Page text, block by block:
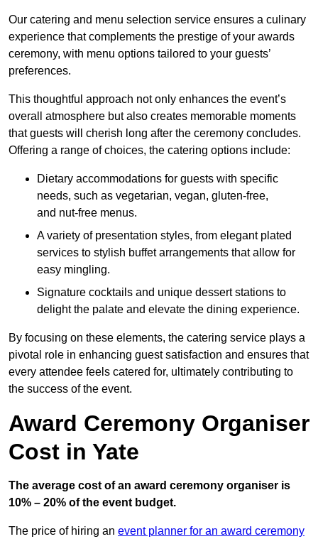
Our catering and menu selection service ensures a culinary
experience that complements the prestige of your awards
ceremony, with menu options tailored to your guests’
preferences.
This thoughtful approach not only enhances the event’s
overall atmosphere but also creates memorable moments
that guests will cherish long after the ceremony concludes.
Offering a range of choices, the catering options include:
Dietary accommodations for guests with specific
needs, such as vegetarian, vegan, gluten-free,
and nut-free menus.
A variety of presentation styles, from elegant plated
services to stylish buffet arrangements that allow for
easy mingling.
Signature cocktails and unique dessert stations to
delight the palate and elevate the dining experience.
By focusing on these elements, the catering service plays a
pivotal role in enhancing guest satisfaction and ensures that
every attendee feels catered for, ultimately contributing to
the success of the event.
Award Ceremony Organiser
Cost in Yate
The average cost of an award ceremony organiser is
10% – 20% of the event budget.
The price of hiring an event planner for an award ceremony